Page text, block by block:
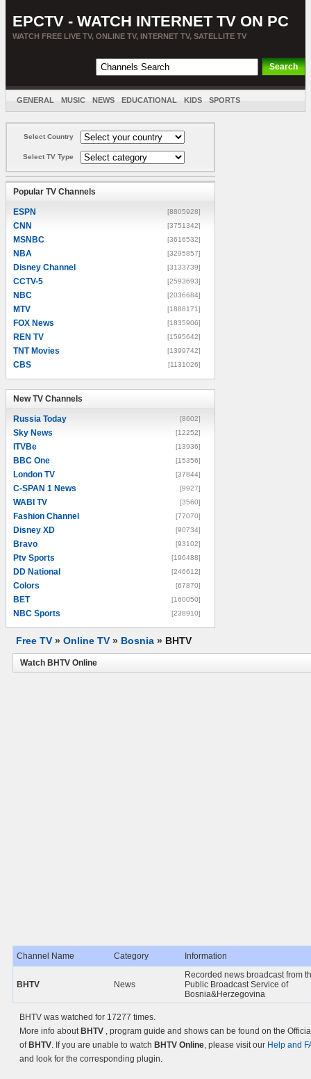
EPCTV - WATCH INTERNET TV ON PC
WATCH FREE LIVE TV, ONLINE TV, INTERNET TV, SATELLITE TV
GENERAL MUSIC NEWS EDUCATIONAL KIDS SPORTS
Select Country
Select TV Type
Popular TV Channels
ESPN [8805928]
CNN [3751342]
MSNBC [3616532]
NBA [3295857]
Disney Channel [3133739]
CCTV-5 [2593693]
NBC [2036684]
MTV [1888171]
FOX News [1835906]
REN TV [1595642]
TNT Movies [1399742]
CBS [1131026]
New TV Channels
Russia Today [8602]
Sky News [12252]
ITVBe [13936]
BBC One [15356]
London TV [37844]
C-SPAN 1 News [9927]
WABI TV [3560]
Fashion Channel [77070]
Disney XD [90734]
Bravo [93102]
Ptv Sports [196488]
DD National [246612]
Colors [67870]
BET [160050]
NBC Sports [238910]
Free TV » Online TV » Bosnia » BHTV
Watch BHTV Online
Channel Name Category Information
BHTV News
Recorded news broadcast from
Public Broadcast Service of
Bosnia&Herzegovina
BHTV was watched for 17277 times.
More info about BHTV , program guide and shows can be found on the
of BHTV. If you are unable to watch BHTV Online, please visit our Help and
and look for the corresponding plugin.